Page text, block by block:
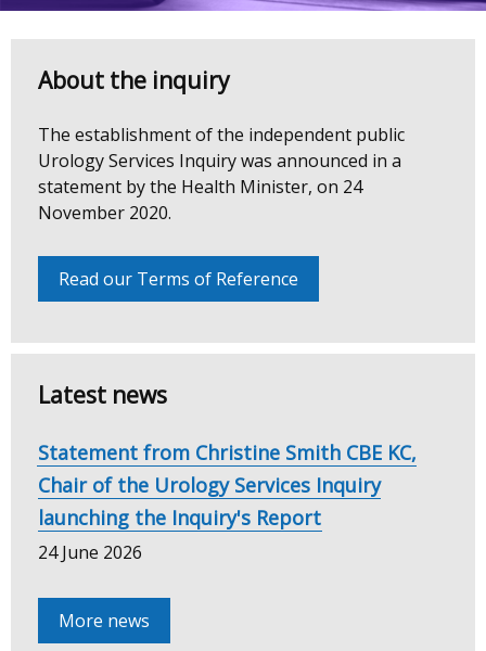
Welcome
Urology
Services
Inquiry
About the inquiry
The establishment of the independent public
Urology Services Inquiry was announced in a
statement by the Health Minister, on 24
November 2020.
Read our Terms of Reference
Latest news
Statement from Christine Smith CBE KC,
Chair of the Urology Services Inquiry
launching the Inquiry's Report
24 June 2026
More news